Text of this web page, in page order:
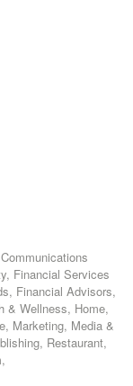
Financial Services
Financial Advisors,
& Wellness, Home,
Marketing, Media &
Restaurant,